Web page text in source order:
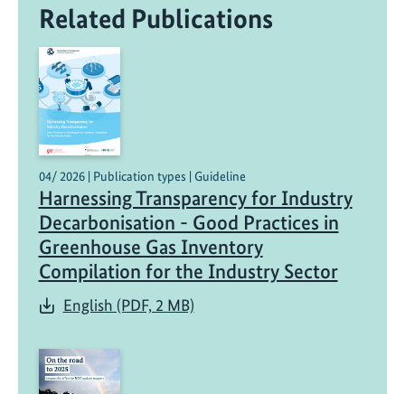
Related Publications
04/ 2026 | Publication types | Guideline
Harnessing Transparency for Industry
Decarbonisation - Good Practices in
Greenhouse Gas Inventory
Compilation for the Industry Sector
English (PDF, 2 MB)